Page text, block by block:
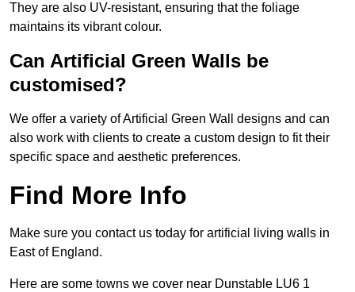
They are also UV-resistant, ensuring that the foliage
maintains its vibrant colour.
Can Artificial Green Walls be
customised?
We offer a variety of Artificial Green Wall designs and can
also work with clients to create a custom design to fit their
specific space and aesthetic preferences.
Find More Info
Make sure you contact us today for artificial living walls in
East of England.
Here are some towns we cover near Dunstable LU6 1